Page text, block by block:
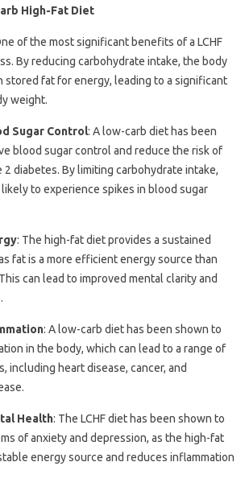
High-Fat Diet
of the most significant benefits of a LCHF
By reducing carbohydrate intake, the body
stored fat for energy, leading to a significant
weight.
Sugar Control: A low-carb diet has been
blood sugar control and reduce the risk of
diabetes. By limiting carbohydrate intake,
to experience spikes in blood sugar
: The high-fat diet provides a sustained
fat is a more efficient energy source than
can lead to improved mental clarity and
: A low-carb diet has been shown to
in the body, which can lead to a range of
including heart disease, cancer, and
Health: The LCHF diet has been shown to
of anxiety and depression, as the high-fat
energy source and reduces inflammation